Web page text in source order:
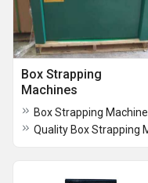
Box Strapping
Machines
Box Strapping Machine